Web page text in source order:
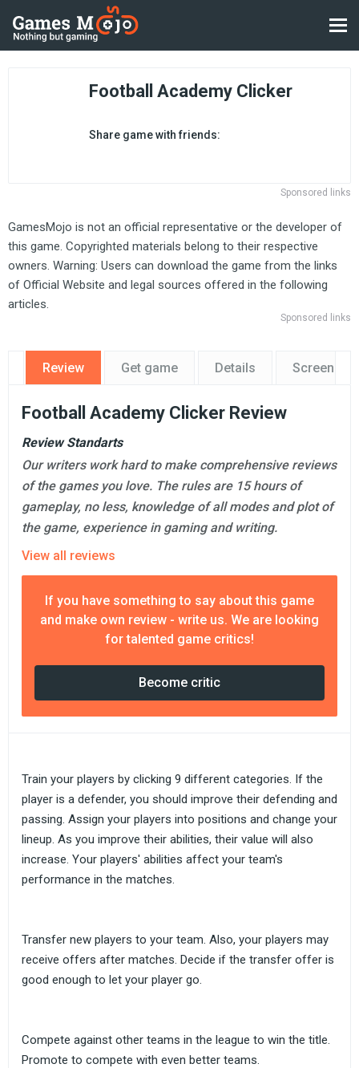
Football Academy Clicker
Share game with friends:
Sponsored links
GamesMojo is not an official representative or the developer of
this game. Copyrighted materials belong to their respective
owners. Warning: Users can download the game from the links
of Official Website and legal sources offered in the following
articles.
Sponsored links
Review Get game Details
Football Academy Clicker Review
Review Standarts
Our writers work hard to make comprehensive reviews
of the games you love. The rules are 15 hours of
gameplay, no less, knowledge of all modes and plot of
the game, experience in gaming and writing.
View all reviews
If you have something to say about this game
and make own review - write us. We are looking
for talented game critics!
Become critic
Train your players by clicking 9 different categories. If the
player is a defender, you should improve their defending and
passing. Assign your players into positions and change your
lineup. As you improve their abilities, their value will also
increase. Your players' abilities affect your team's
performance in the matches.
Transfer new players to your team. Also, your players may
receive offers after matches. Decide if the transfer offer is
good enough to let your player go.
Compete against other teams in the league to win the title.
Promote to compete with even better teams.